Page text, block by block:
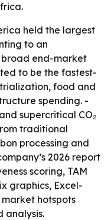
held the largest
to an
end-market
to be the fastest-
food and
spending. -
supercritical CO₂
traditional
processing and
2026 report
scoring, TAM
graphics, Excel-
hotspots
analysis.